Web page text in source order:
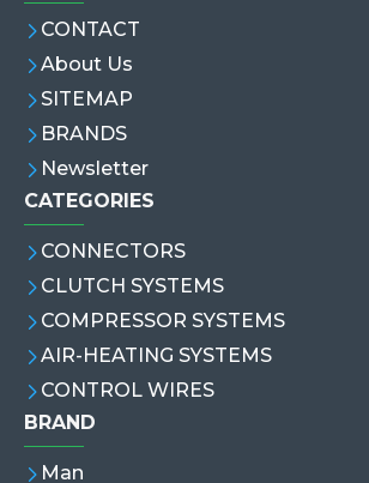
CONTACT
About Us
SITEMAP
BRANDS
Newsletter
CATEGORIES
CONNECTORS
CLUTCH SYSTEMS
COMPRESSOR SYSTEMS
AIR-HEATING SYSTEMS
CONTROL WIRES
BRAND
Man